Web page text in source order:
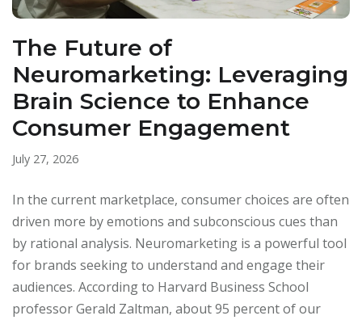
The Future of
Neuromarketing: Leveraging
Brain Science to Enhance
Consumer Engagement
July 27, 2026
In the current marketplace, consumer choices are often
driven more by emotions and subconscious cues than
by rational analysis. Neuromarketing is a powerful tool
for brands seeking to understand and engage their
audiences. According to Harvard Business School
professor Gerald Zaltman, about 95 percent of our